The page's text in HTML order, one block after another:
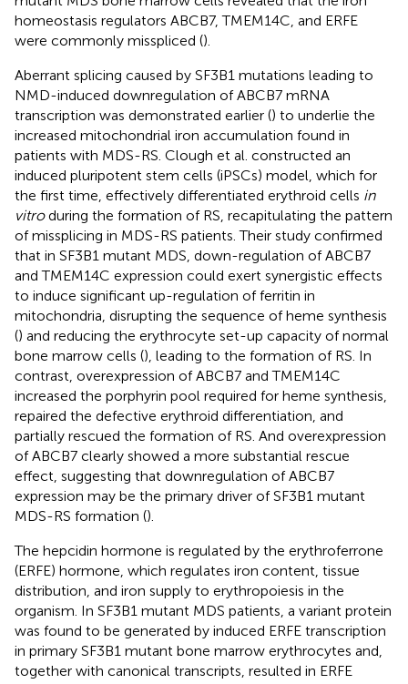
homeostasis regulators ABCB7, TMEM14C, and ERFE
were commonly misspliced ().
Aberrant splicing caused by SF3B1 mutations leading to
NMD-induced downregulation of ABCB7 mRNA
transcription was demonstrated earlier () to underlie the
increased mitochondrial iron accumulation found in
patients with MDS-RS. Clough et al. constructed an
induced pluripotent stem cells (iPSCs) model, which for
the first time, effectively differentiated erythroid cells in
vitroduring the formation of RS, recapitulating the pattern
of missplicing in MDS-RS patients. Their study confirmed
that in SF3B1 mutant MDS, down-regulation of ABCB7
and TMEM14C expression could exert synergistic effects
to induce significant up-regulation of ferritin in
mitochondria, disrupting the sequence of heme synthesis
() and reducing the erythrocyte set-up capacity of normal
bone marrow cells (), leading to the formation of RS. In
contrast, overexpression of ABCB7 and TMEM14C
increased the porphyrin pool required for heme synthesis,
repaired the defective erythroid differentiation, and
partially rescued the formation of RS. And overexpression
of ABCB7 clearly showed a more substantial rescue
effect, suggesting that downregulation of ABCB7
expression may be the primary driver of SF3B1 mutant
MDS-RS formation ().
The hepcidin hormone is regulated by the erythroferrone
(ERFE) hormone, which regulates iron content, tissue
distribution, and iron supply to erythropoiesis in the
organism. In SF3B1 mutant MDS patients, a variant protein
was found to be generated by induced ERFE transcription
in primary SF3B1 mutant bone marrow erythrocytes and,
together with canonical transcripts, resulted in ERFE